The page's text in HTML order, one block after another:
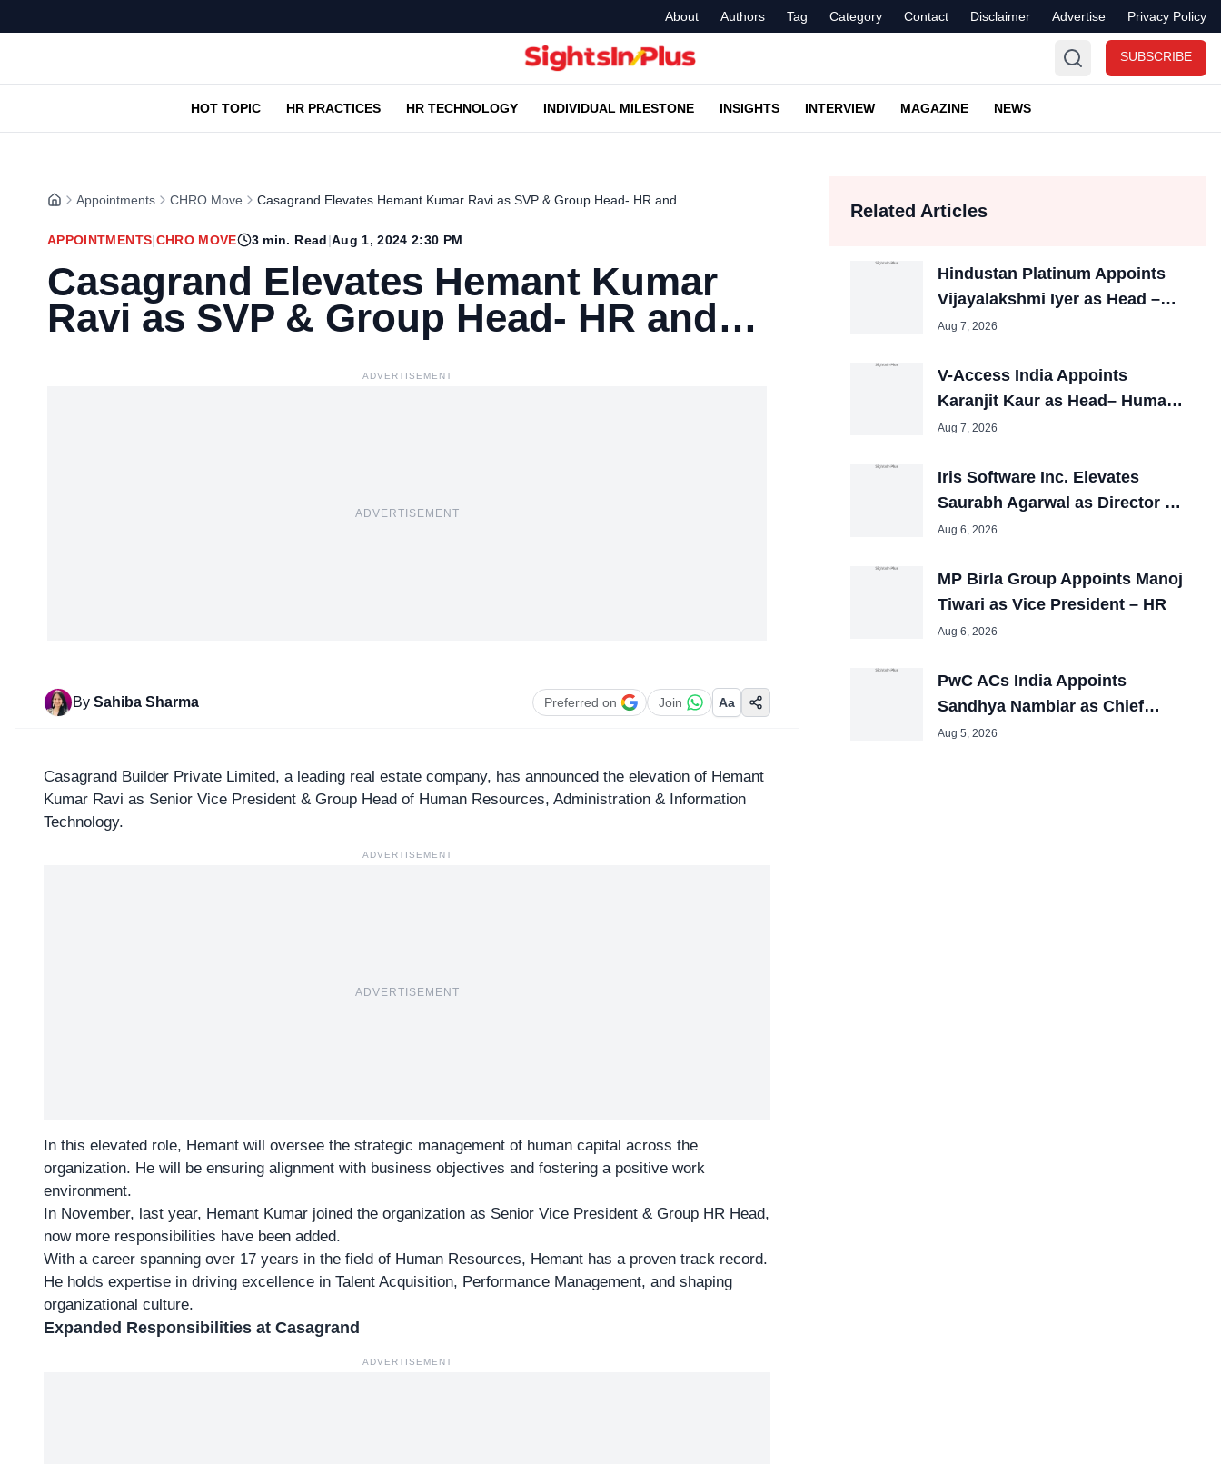
About Authors Tag Category Contact Disclaimer Advertise Privacy Policy
SUBSCRIBE
HOT TOPIC HR PRACTICES HR TECHNOLOGY INDIVIDUAL MILESTONE INSIGHTS INTERVIEW MAGAZINE NEWS
Appointments CHRO Move Casagrand Elevates Hemant Kumar Ravi as SVP & Group Head- HR and…
APPOINTMENTS|CHRO MOVE 3 min. Read|Aug 1, 2024 2:30 PM
Casagrand Elevates Hemant Kumar
Ravi as SVP & Group Head- HR and…
ADVERTISEMENT
ADVERTISEMENT
By Sahiba Sharma Preferred on Join Aa
Casagrand Builder Private Limited, a leading real estate company, has announced the elevation of Hemant
Kumar Ravi as Senior Vice President & Group Head of Human Resources, Administration & Information
Technology.
ADVERTISEMENT
ADVERTISEMENT
In this elevated role, Hemant will oversee the strategic management of human capital across the
organization. He will be ensuring alignment with business objectives and fostering a positive work
environment.
In November, last year, Hemant Kumar joined the organization as Senior Vice President & Group HR Head,
now more responsibilities have been added.
With a career spanning over 17 years in the field of Human Resources, Hemant has a proven track record.
He holds expertise in driving excellence in Talent Acquisition, Performance Management, and shaping
organizational culture.
Expanded Responsibilities at Casagrand
ADVERTISEMENT
Related Articles
Hindustan Platinum Appoints
Vijayalakshmi Iyer as Head –
HR
Aug 7, 2026
V-Access India Appoints
Karanjit Kaur as Head– Human
Resources
Aug 7, 2026
Iris Software Inc. Elevates
Saurabh Agarwal as Director –
HR
Aug 6, 2026
MP Birla Group Appoints Manoj
Tiwari as Vice President – HR
Aug 6, 2026
PwC ACs India Appoints
Sandhya Nambiar as Chief
People Officer
Aug 5, 2026